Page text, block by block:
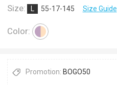
Size: L 55-17-145 Size Guide
Color:
Promotion: BOGO50